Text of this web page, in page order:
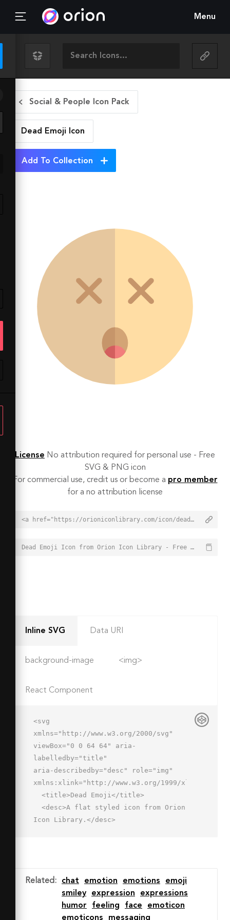
Menu
Social & People Icon Pack
Dead Emoji Icon
Add To Collection
License No attribution required for personal use - Free
SVG & PNG icon
For commercial use, credit us or become a pro member
for a no attribution license
<a href="https://orioniconlibrary.com/icon/dead-emoji-7762">Dead Emoji Icon from Orion Icon Library - Free vector icons - SVG, PNG, & Icon Font</a>
Dead Emoji Icon from Orion Icon Library - Free vector icons - SVG, PNG, & Icon Font - https://orioniconlibrary.com/icon/dead-emoji-7762
Inline SVG Data URI
background-image <img>
React Component
<svg
xmlns="http://www.w3.org/2000/svg"
viewBox="0 0 64 64" aria-
labelledby="title"
aria-describedby="desc" role="img"
xmlns:xlink="http://www.w3.org/1999/xlink">
Icon Library.</desc>
32.014a30 30 0 0 0 30 30v-60a30 30 0
0 0-30 30z"
Related : chat emotion emotions
emoji
smiley
expression
expressions
humor
feeling face
emoticon
emoticons
messaging